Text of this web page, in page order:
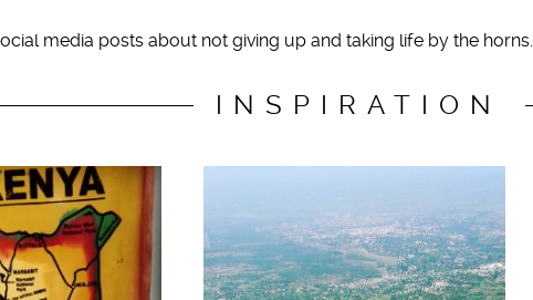
media posts about not giving up and taking life by the horns.
INSPIRATION